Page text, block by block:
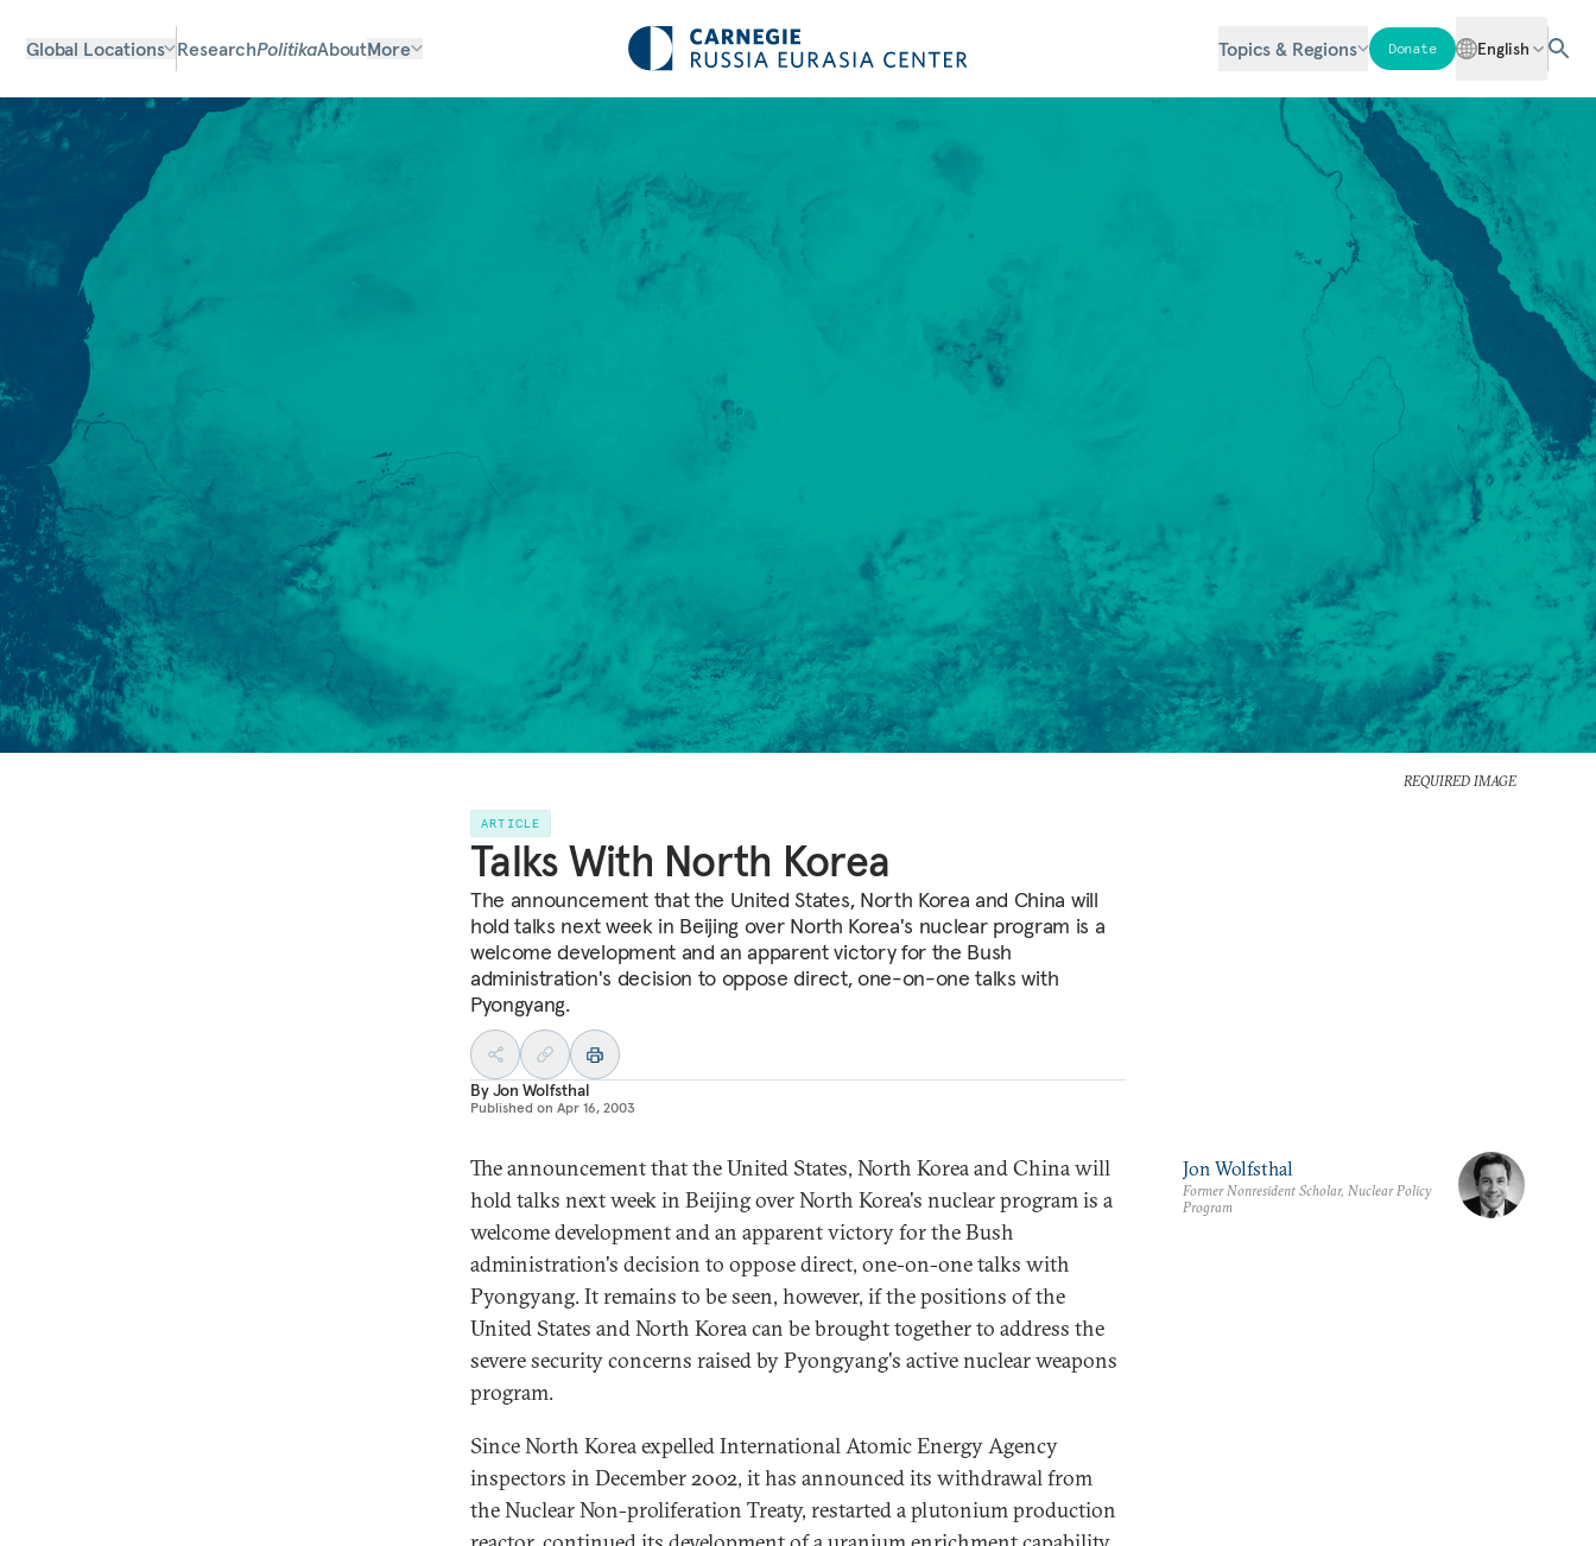
Global Locations ResearchPolitikaAboutMore Topics & Regions Donate English
REQUIRED IMAGE
ARTICLE
Talks With North Korea
The announcement that the United States, North Korea and China will
hold talks next week in Beijing over North Korea's nuclear program is a
welcome development and an apparent victory for the Bush
administration's decision to oppose direct, one-on-one talks with
Pyongyang.
ByJon Wolfsthal
Published on Apr 16, 2003
The announcement that the United States, North Korea and China will
hold talks next week in Beijing over North Korea's nuclear program is a
welcome development and an apparent victory for the Bush
administration's decision to oppose direct, one-on-one talks with
Pyongyang. It remains to be seen, however, if the positions of the
United States and North Korea can be brought together to address the
severe security concerns raised by Pyongyang's active nuclear weapons
program.
Since North Korea expelled International Atomic Energy Agency
inspectors in December 2002, it has announced its withdrawal from
the Nuclear Non-proliferation Treaty, restarted a plutonium production
Jon Wolfsthal
Former Nonresident Scholar, Nuclear Policy
Program